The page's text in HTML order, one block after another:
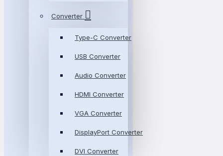
Converter
Type-C Converter
USB Converter
Audio Converter
HDMI Converter
VGA Converter
DisplayPort Converter
DVI Converter